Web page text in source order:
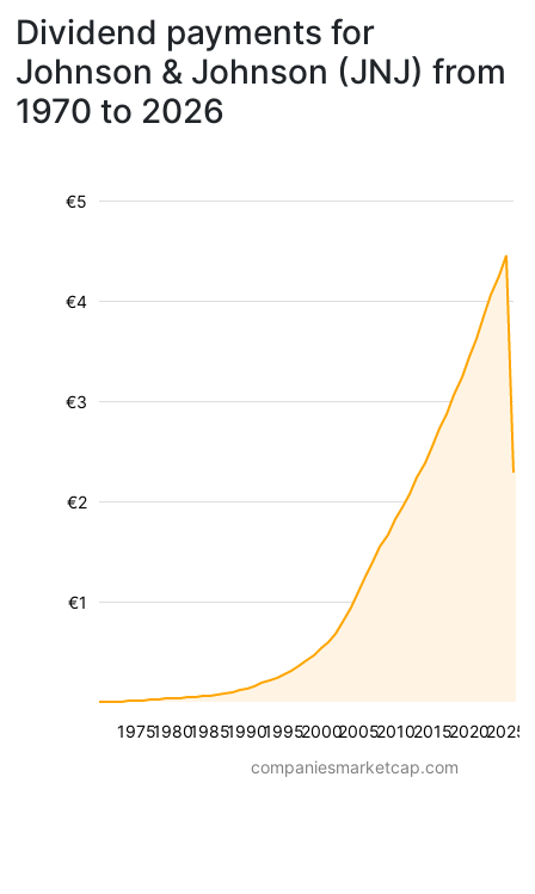
Dividend payments for
Johnson & Johnson (JNJ) from
1970 to 2026
19751980198519901995200020052010201520202025
€1
€2
€3
€4
€5
companiesmarketcap.com